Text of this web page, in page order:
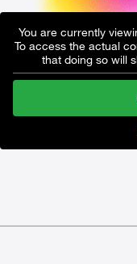
You are currently
To access the actual
that doing so will